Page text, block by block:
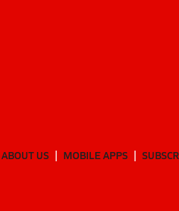
ABOUT US MOBILE APPS